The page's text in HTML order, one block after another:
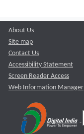
About Us
Site map
Contact Us
Accessibility Statement
Screen Reader Access
Web Information Manager